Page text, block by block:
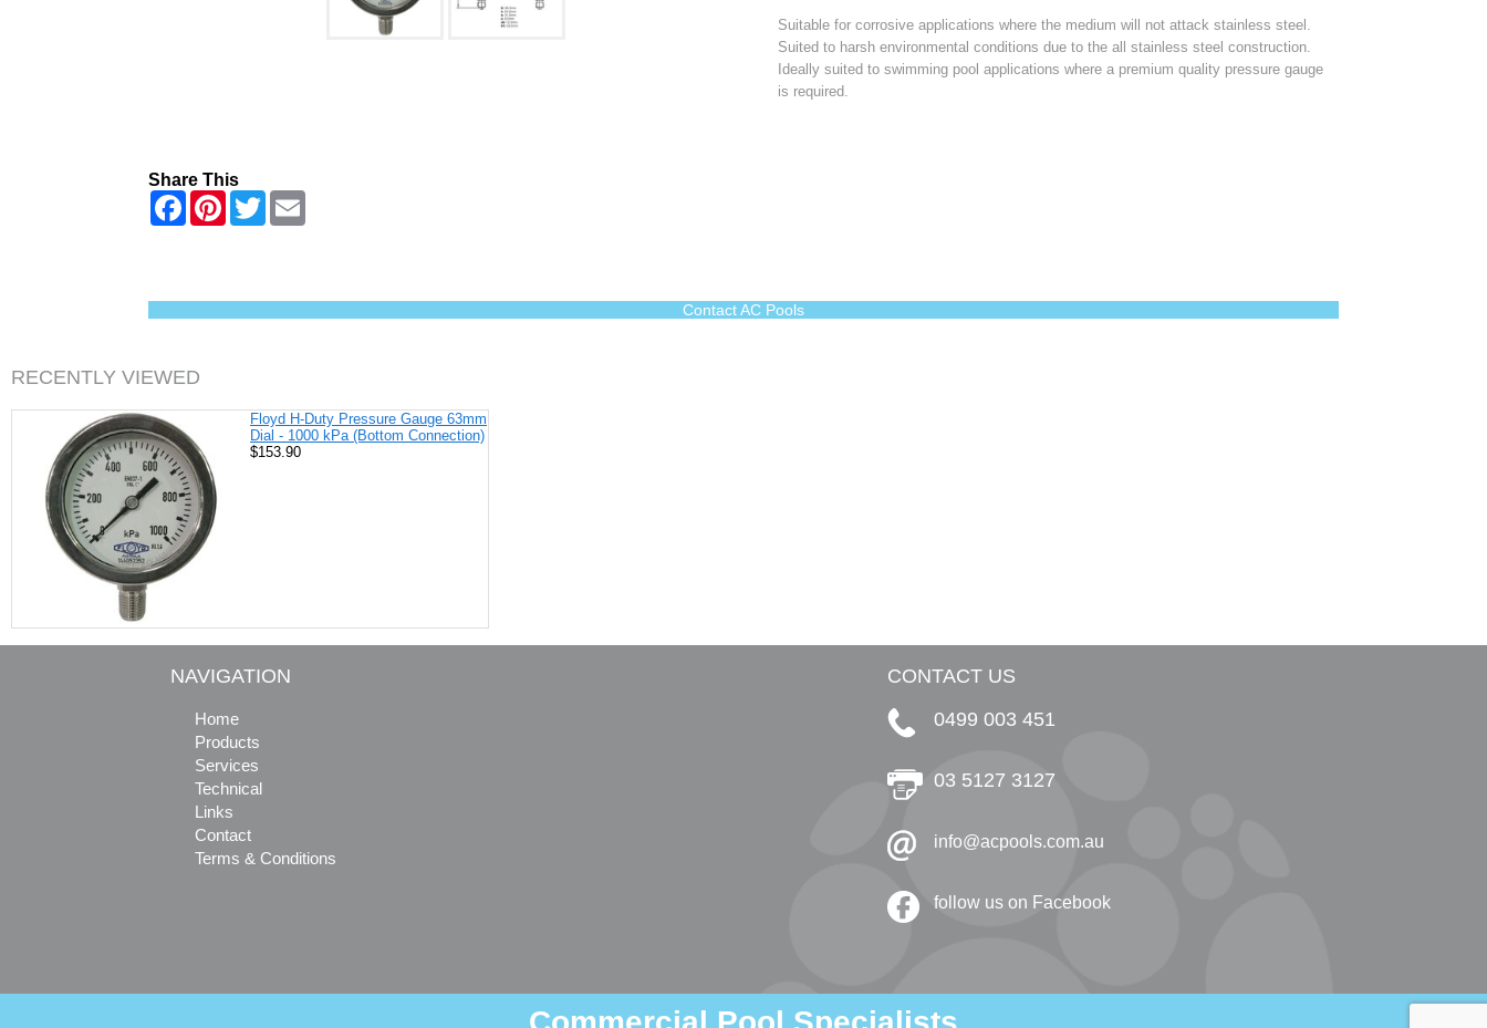
Suitable for corrosive applications where the medium will not attack stainless steel.
Suited to harsh environmental conditions due to the all stainless steel construction.
Ideally suited to swimming pool applications where a premium quality pressure gauge
is required.
Share This
F
o
k
P
e
s
T
w
r
Contact AC Pools
RECENTLY VIEWED
Floyd H-Duty Pressure Gauge 63mm
Dial - 1000 kPa (Bottom Connection)
$153.90
NAVIGATION
Home
Products
Services
Technical
Links
Contact
Terms & Conditions
CONTACT US
0499 003 451
03 5127 3127
info@acpools.com.au
follow us on Facebook